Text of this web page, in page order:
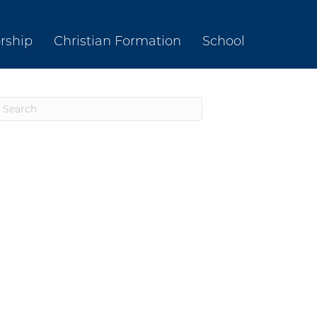
Christian Formation School